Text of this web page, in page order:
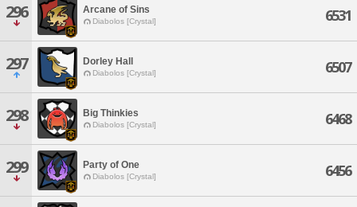
296 Arcane of Sins
Diabolos [Crystal] 6531
297 Dorley Hall
Diabolos [Crystal] 6507
298 Big Thinkies
Diabolos [Crystal] 6468
299 Party of One
Diabolos [Crystal] 6456